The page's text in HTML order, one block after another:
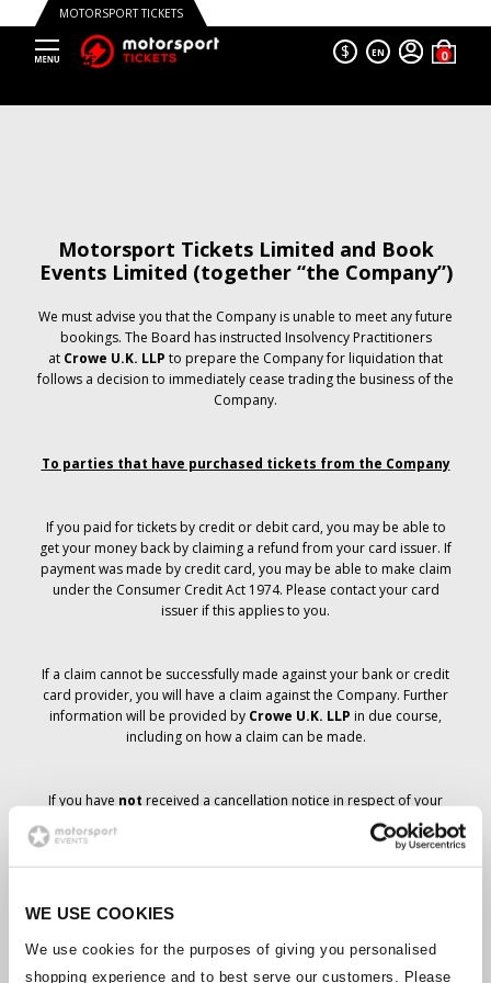
WE USE COOKIES
We use cookies for the purposes of giving you personalised
shopping experience and to best serve our customers. Please
MOTORSPORT TICKETS
$ EN
Motorsport Tickets Limited and Book
Events Limited (together “the Company”)
We must advise you that the Company is unable to meet any future
bookings. The Board has instructed Insolvency Practitioners
at Crowe U.K. LLP to prepare the Company for liquidation that
follows a decision to immediately cease trading the business of the
Company.
To parties that have purchased tickets from the Company
If you paid for tickets by credit or debit card, you may be able to
get your money back by claiming a refund from your card issuer. If
payment was made by credit card, you may be able to make claim
under the Consumer Credit Act 1974. Please contact your card
issuer if this applies to you.
If a claim cannot be successfully made against your bank or credit
card provider, you will have a claim against the Company. Further
information will be provided by Crowe U.K. LLP in due course,
including on how a claim can be made.
If you have not received a cancellation notice in respect of your
ticket order, your booking has not been cancelled and it is
anticipated that you will receive the tickets you have ordered in due
course. The Company’s management is working with suppliers to
Should the status of individual bookings change, arrangements
have been made to notify you as soon as is possible. Additional